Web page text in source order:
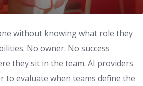
without knowing what role they
No owner. No success
they sit in the team. AI providers
to evaluate when teams define the